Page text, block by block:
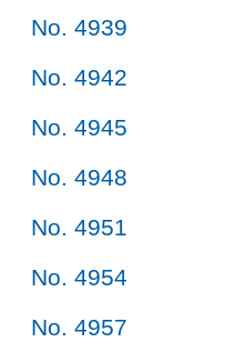
No. 4939
No. 4942
No. 4945
No. 4948
No. 4951
No. 4954
No. 4957